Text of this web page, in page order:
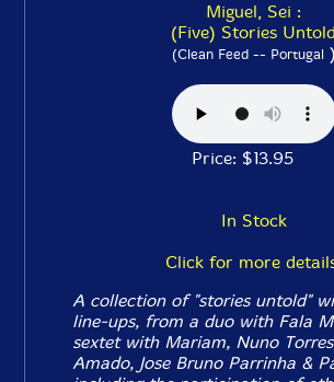
Miguel, Sei :
(Five) Stories Untold
(Clean Feed -- Portugal)
Price: $13.95
In Stock
Click for more
A collection of "stories untold"
line-ups, from a duo with Fala
sextet with Mariam, Nuno
Amado, Jose Bruno Parrinha &